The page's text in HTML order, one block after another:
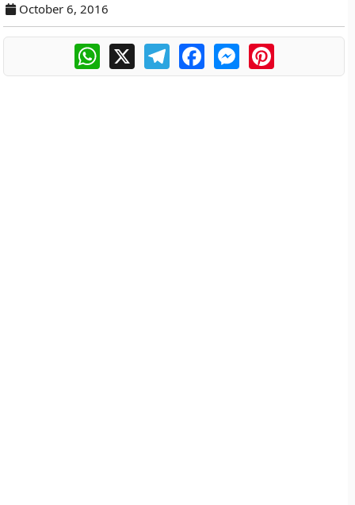
October 6, 2016
WhatsApp
X TelegramFacebookMessengerPinterest